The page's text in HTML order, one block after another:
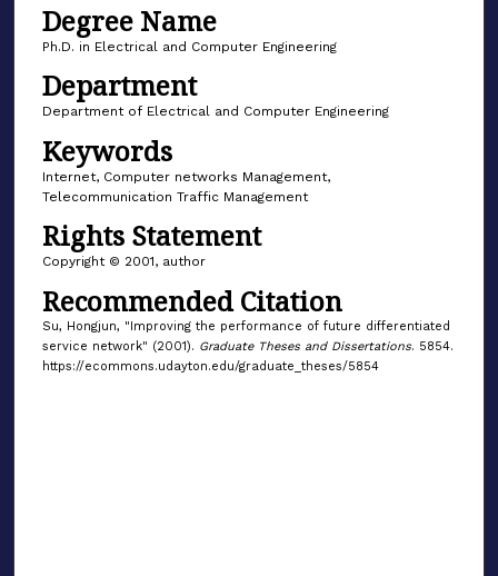
Degree Name
Ph.D. in Electrical and Computer Engineering
Department
Department of Electrical and Computer Engineering
Keywords
Internet, Computer networks Management,
Telecommunication Traffic Management
Rights Statement
Copyright © 2001, author
Recommended Citation
Su, Hongjun, "Improving the performance of future differentiated
service network" (2001). Graduate Theses and Dissertations. 5854.
https://ecommons.udayton.edu/graduate_theses/5854